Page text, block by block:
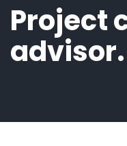
Project
advisor.